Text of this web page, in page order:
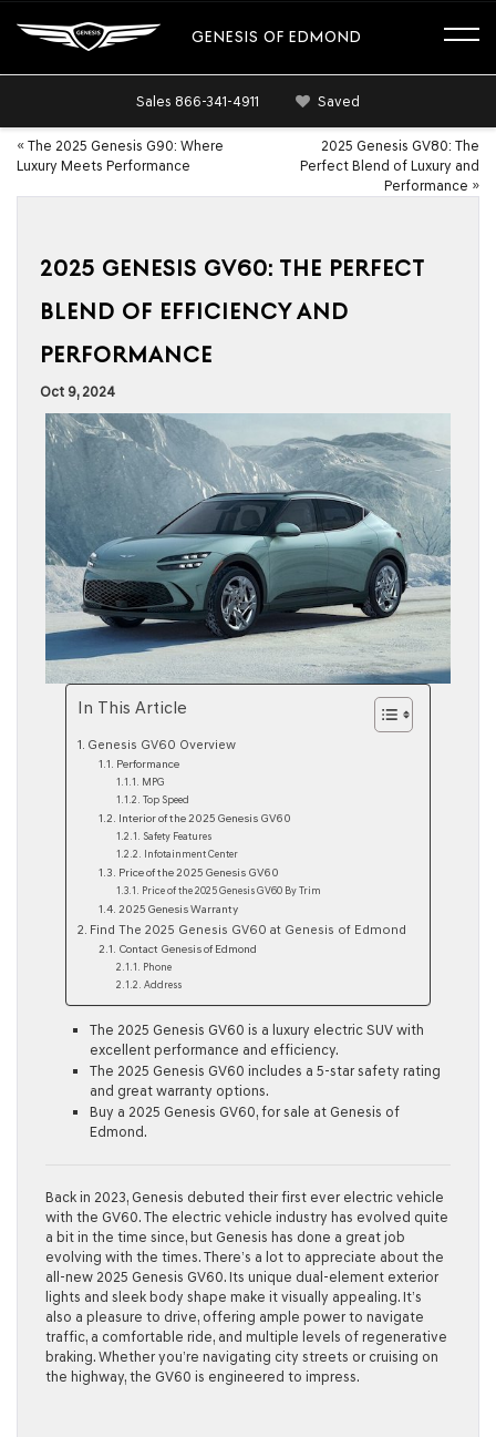
GENESIS OF EDMOND
Sales 866-341-4911 Saved
« The 2025 Genesis G90: Where
Luxury Meets Performance
2025 Genesis GV80: The
Perfect Blend of Luxury and
Performance »
2025 GENESIS GV60: THE PERFECT
BLEND OF EFFICIENCY AND
PERFORMANCE
Oct 9, 2024
In This Article
Genesis GV60 Overview
Performance
MPG
Top Speed
Interior of the 2025 Genesis GV60
Safety Features
Infotainment Center
Price of the 2025 Genesis GV60
Price of the 2025 Genesis GV60 By Trim
2025 Genesis Warranty
Find The 2025 Genesis GV60 at Genesis of Edmond
Contact Genesis of Edmond
Phone
Address
The 2025 Genesis GV60 is a luxury electric SUV with
excellent performance and efficiency.
The 2025 Genesis GV60 includes a 5-star safety rating
and great warranty options.
Buy a 2025 Genesis GV60, for sale at Genesis of
Edmond.
Back in 2023, Genesis debuted their first ever electric vehicle
with the GV60. The electric vehicle industry has evolved quite
a bit in the time since, but Genesis has done a great job
evolving with the times. There’s a lot to appreciate about the
all-new 2025 Genesis GV60. Its unique dual-element exterior
lights and sleek body shape make it visually appealing. It’s
also a pleasure to drive, offering ample power to navigate
traffic, a comfortable ride, and multiple levels of regenerative
braking. Whether you’re navigating city streets or cruising on
the highway, the GV60 is engineered to impress.